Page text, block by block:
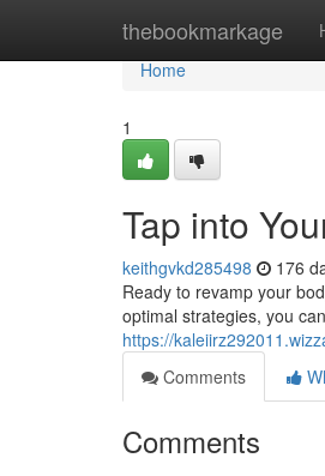
thebookmarkage
Home
Home
1
Tap into
keithgvkd285498 176
Ready to revamp your
optimal strategies, you
https://
Comments
Comments